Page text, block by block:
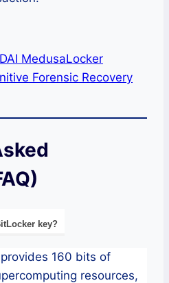
MedusaLocker
Forensic Recovery
key?
160 bits of
resources,